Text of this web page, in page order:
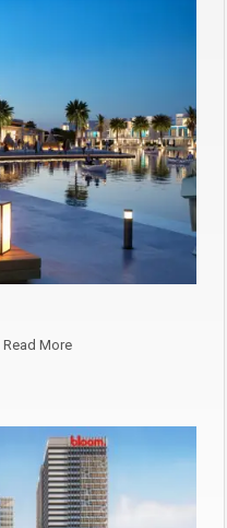
Read More